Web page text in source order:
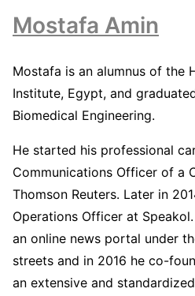
Mostafa Amin
Mostafa is an alumnus of the
Institute, Egypt, and
Biomedical Engineering.
He started his professional
Communications Officer of a
Thomson Reuters. Later in
Operations Officer at
an online news portal under
streets and in 2016 he co-
an extensive and